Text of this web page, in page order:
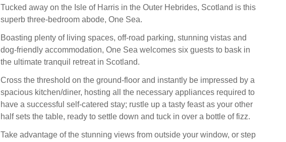
Tucked away on the Isle of Harris in the Outer Hebrides, Scotland is this
superb three-bedroom abode, One Sea.
Boasting plenty of living spaces, off-road parking, stunning vistas and
dog-friendly accommodation, One Sea welcomes six guests to bask in
the ultimate tranquil retreat in Scotland.
Cross the threshold on the ground-floor and instantly be impressed by a
spacious kitchen/diner, hosting all the necessary appliances required to
have a successful self-catered stay; rustle up a tasty feast as your other
half sets the table, ready to settle down and tuck in over a bottle of fizz.
Take advantage of the stunning views from outside your window, or step